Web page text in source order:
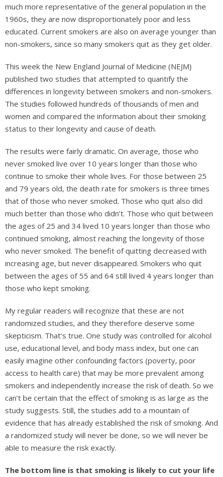
much more representative of the general population in the
1960s, they are now disproportionately poor and less
educated. Current smokers are also on average younger than
non-smokers, since so many smokers quit as they get older.
This week the New England Journal of Medicine (NEJM)
published two studies that attempted to quantify the
differences in longevity between smokers and non-smokers.
The studies followed hundreds of thousands of men and
women and compared the information about their smoking
status to their longevity and cause of death.
The results were fairly dramatic. On average, those who
never smoked live over 10 years longer than those who
continue to smoke their whole lives. For those between 25
and 79 years old, the death rate for smokers is three times
that of those who never smoked. Those who quit also did
much better than those who didn’t. Those who quit between
the ages of 25 and 34 lived 10 years longer than those who
continued smoking, almost reaching the longevity of those
who never smoked. The benefit of quitting decreased with
increasing age, but never disappeared. Smokers who quit
between the ages of 55 and 64 still lived 4 years longer than
those who kept smoking.
My regular readers will recognize that these are not
randomized studies, and they therefore deserve some
skepticism. That’s true. One study was controlled for alcohol
use, educational level, and body mass index, but one can
easily imagine other confounding factors (poverty, poor
access to health care) that may be more prevalent among
smokers and independently increase the risk of death. So we
can’t be certain that the effect of smoking is as large as the
study suggests. Still, the studies add to a mountain of
evidence that has already established the risk of smoking. And
a randomized study will never be done, so we will never be
able to measure the risk exactly.
The bottom line is that smoking is likely to cut your life